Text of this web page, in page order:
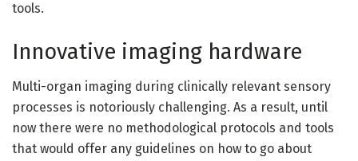
tools.
Innovative imaging hardware
Multi-organ imaging during clinically relevant sensory
processes is notoriously challenging. As a result, until
now there were no methodological protocols and tools
that would offer any guidelines on how to go about